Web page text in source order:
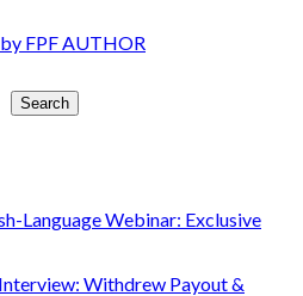
FPF AUTHOR
Search
Language Webinar: Exclusive
Withdrew Payout &